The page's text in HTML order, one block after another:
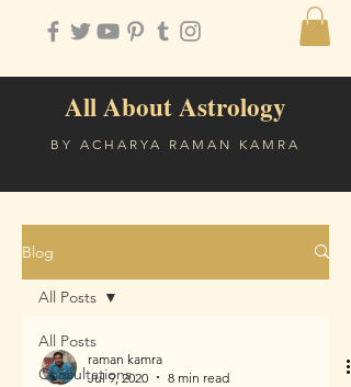
All About Astrology
BY ACHARYA RAMAN KAMRA
Blog
All Posts
Consultations
All Posts
raman kamra
Jul 9, 2020
8 min read